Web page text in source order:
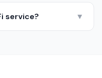
service? ▼